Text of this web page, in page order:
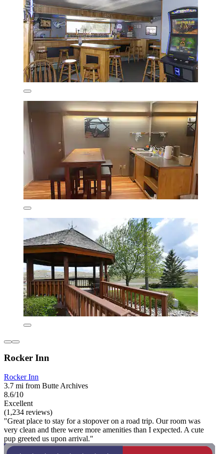
Rocker Inn
Rocker Inn
3.7 mi from Butte Archives
8.6/10
Excellent
(1,234 reviews)
"Great place to stay for a stopover on a road trip. Our room was
very clean and there were more amenities than I expected. A cute
pup greeted us upon arrival."